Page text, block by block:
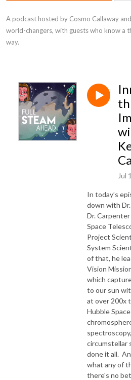
A podcast hosted by Cosmo Callaway
world-changers, with guests who know a
way.
Jul
In today’s
down with
Dr.
Space
Project
System
of that, he
Vision
which
to our sun
at over 200x
Hubble
circumstellar
done it all.
what any of
there's no